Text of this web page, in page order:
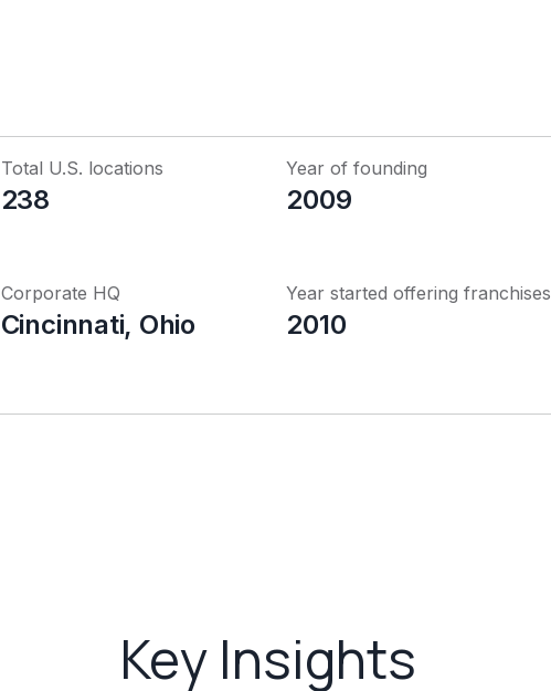
Total U.S. locations
238
Year of founding
2009
Corporate HQ
Cincinnati, Ohio
Year started offering franchises
2010
Key Insights